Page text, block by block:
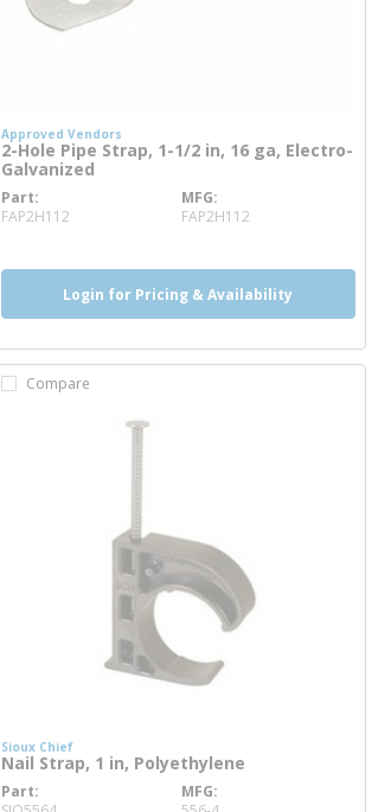
Approved Vendors
2-Hole Pipe Strap, 1-1/2 in, 16 ga, Electro-
Galvanized
Part
FAP2H112more info
MFG
FAP2H112
Login for Pricing & Availability
Compare
Sioux Chief
Nail Strap, 1 in, Polyethylene
Part
more info
MFG